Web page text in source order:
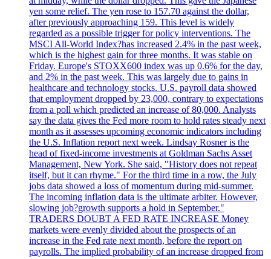
yen some relief. The yen rose to 157.70 against the dollar,
after previously approaching 159. This level is widely
regarded as a possible trigger for policy interventions. The
MSCI All-World Index?has increased 2.4% in the past week,
which is the highest gain for three months. It was stable on
Friday. Europe's STOXX600 index was up 0.6% for the day,
and 2% in the past week. This was largely due to gains in
healthcare and technology stocks. U.S. payroll data showed
that employment dropped by 23,000, contrary to expectations
from a poll which predicted an increase of 80,000. Analysts
say the data gives the Fed more room to hold rates steady next
month as it assesses upcoming economic indicators including
the U.S. Inflation report next week. Lindsay Rosner is the
head of fixed-income investments at Goldman Sachs Asset
Management, New York. She said, "History does not repeat
itself, but it can rhyme." For the third time in a row, the July
jobs data showed a loss of momentum during mid-summer.
The incoming inflation data is the ultimate arbiter. However,
slowing job?growth supports a hold in September."
TRADERS DOUBT A FED RATE INCREASE Money
markets were evenly divided about the prospects of an
increase in the Fed rate next month, before the report on
payrolls. The implied probability of an increase dropped from